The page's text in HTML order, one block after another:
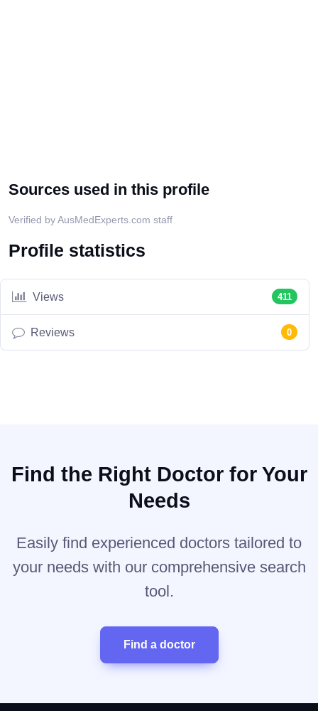
Sources used in this profile
Verified by AusMedExperts.com staff
Profile statistics
Views 411
Reviews 0
Find the Right Doctor for Your
Needs
Easily find experienced doctors tailored to
your needs with our comprehensive search
tool.
Find a doctor